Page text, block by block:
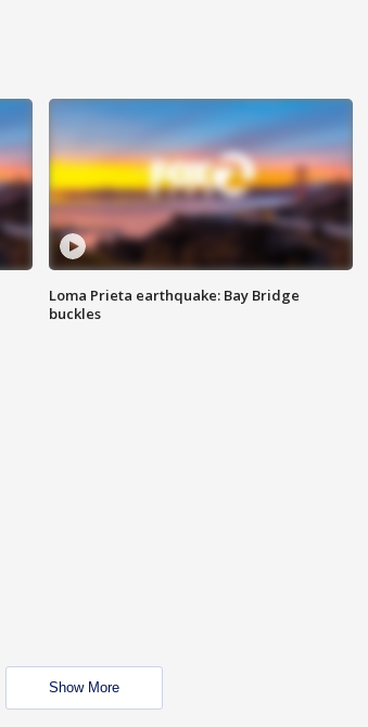
Loma Prieta earthquake: Bay Bridge
buckles
Show More